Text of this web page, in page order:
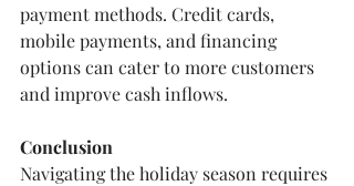
payment methods. Credit cards,
mobile payments, and financing
options can cater to more customers
and improve cash inflows.
Conclusion
Navigating the holiday season requires